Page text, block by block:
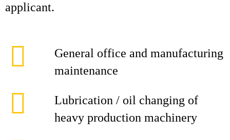
applicant.
General office and manufacturing
maintenance
Lubrication / oil changing of
heavy production machinery